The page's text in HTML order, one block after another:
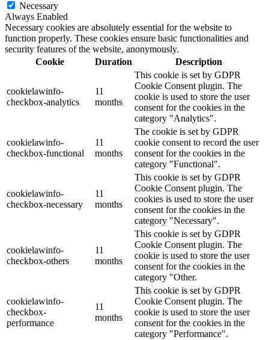
Necessary
Always Enabled
Necessary cookies are absolutely essential for the website to
function properly. These cookies ensure basic functionalities and
security features of the website, anonymously.
Cookie
Duration Description
cookielawinfo-
checkbox-analytics
11
months
This cookie is set by GDPR
Cookie Consent plugin. The
cookie is used to store the user
consent for the cookies in the
category "Analytics".
cookielawinfo-
checkbox-functional
11
months
The cookie is set by GDPR
cookie consent to record the user
consent for the cookies in the
category "Functional".
cookielawinfo-
checkbox-necessary
11
months
This cookie is set by GDPR
Cookie Consent plugin. The
cookies is used to store the user
consent for the cookies in the
category "Necessary".
cookielawinfo-
checkbox-others
11
months
This cookie is set by GDPR
Cookie Consent plugin. The
cookie is used to store the user
consent for the cookies in the
category "Other.
cookielawinfo-
checkbox-
performance
11
months
This cookie is set by GDPR
Cookie Consent plugin. The
cookie is used to store the user
consent for the cookies in the
category "Performance".